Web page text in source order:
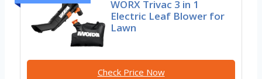
WORX Trivac 3 in 1
Electric Leaf Blower for
Lawn
Check Price Now